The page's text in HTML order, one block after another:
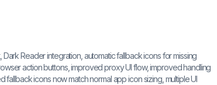
Reader integration, automatic fallback icons for missing
action buttons, improved proxy UI flow, improved handling
icons now match normal app icon sizing, multiple UI